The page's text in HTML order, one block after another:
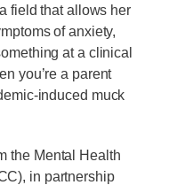
field that allows her
of anxiety,
at a clinical
you’re a parent
induced muck
the Mental Health
in partnership